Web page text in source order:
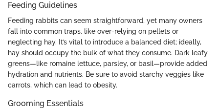
Feeding Guidelines
Feeding rabbits can seem straightforward, yet many owners
fall into common traps, like over-relying on pellets or
neglecting hay. It’s vital to introduce a balanced diet; ideally,
hay should occupy the bulk of what they consume. Dark leafy
greens—like romaine lettuce, parsley, or basil—provide added
hydration and nutrients. Be sure to avoid starchy veggies like
carrots, which can lead to obesity.
Grooming Essentials